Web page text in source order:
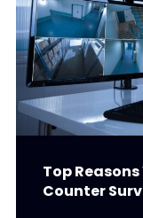
Top
Counter